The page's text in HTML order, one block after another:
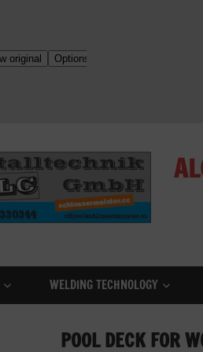
WELDING TECHNOLOGY
POOL DECK FOR